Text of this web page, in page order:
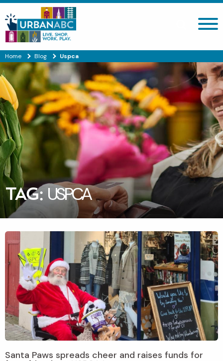
Search site
Home Blog Uspca
TAG:USPCA
Santa Paws spreads cheer and raises funds for